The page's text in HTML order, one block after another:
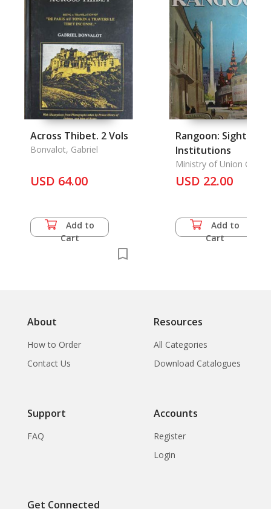
Across Thibet. 2 Vols
Bonvalot, Gabriel
USD 64.00
Add to
Cart
Rangoon: Sights and
Institutions
Ministry of Union
Union of Burma
USD 22.00
Add to
Cart
About
How to Order
Contact Us
Resources
All Categories
Download Catalogues
Support
FAQ
Accounts
Register
Login
Get Connected